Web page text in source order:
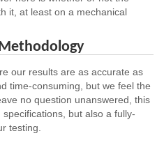
it, at least on a mechanical
Methodology
our results are as accurate as
time-consuming, but we feel the
no question unanswered, this
but also a fully-
testing.